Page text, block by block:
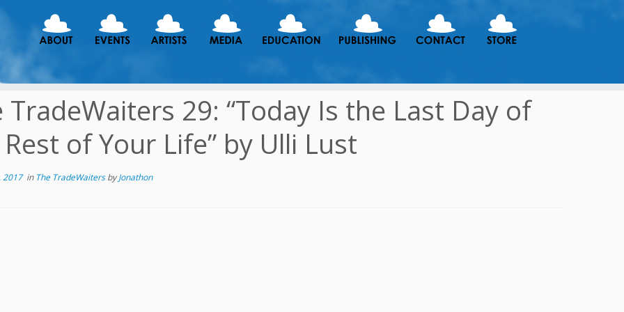
TradeWaiters 29: “Today Is the Last Day of
of Your Life” by Ulli Lust
2017in The TradeWaitersbyJonathon